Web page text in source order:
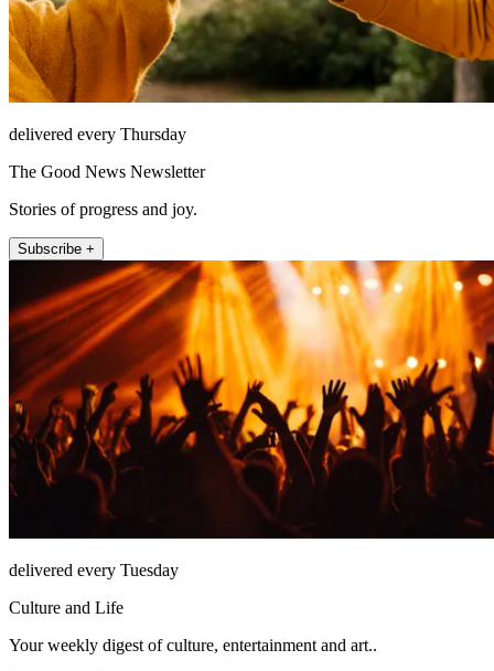
delivered every Thursday
The Good News Newsletter
Stories of progress and joy.
Subscribe +
delivered every Tuesday
Culture and Life
Your weekly digest of culture, entertainment and art..